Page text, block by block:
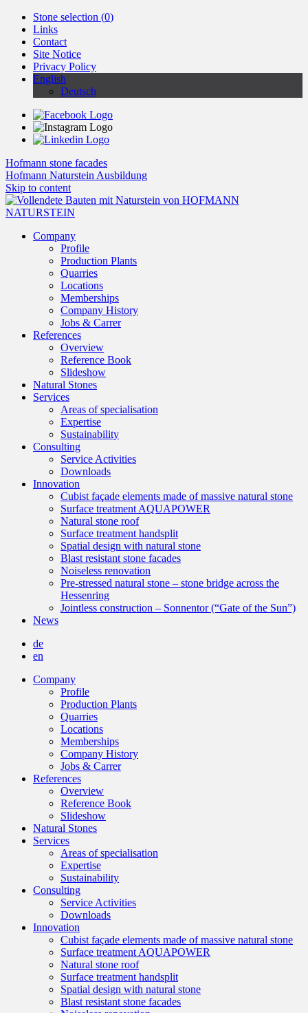
Stone selection (0)
Links
Contact
Site Notice
Privacy Policy
English
Deutsch
Hofmann stone facades
Hofmann Naturstein Ausbildung
Skip to content
Company
Profile
Production Plants
Quarries
Locations
Memberships
Company History
Jobs & Carrer
References
Overview
Reference Book
Slideshow
Natural Stones
Services
Areas of specialisation
Expertise
Sustainability
Consulting
Service Activities
Downloads
Innovation
Cubist façade elements made of massive natural stone
Surface treatment AQUAPOWER
Natural stone roof
Surface treatment handsplit
Spatial design with natural stone
Blast resistant stone facades
Noiseless renovation
Pre-stressed natural stone – stone bridge across the
Hessenring
Jointless construction – Sonnentor (“Gate of the Sun”)
News
de
en
Company
Profile
Production Plants
Quarries
Locations
Memberships
Company History
Jobs & Carrer
References
Overview
Reference Book
Slideshow
Natural Stones
Services
Areas of specialisation
Expertise
Sustainability
Consulting
Service Activities
Downloads
Innovation
Cubist façade elements made of massive natural stone
Surface treatment AQUAPOWER
Natural stone roof
Surface treatment handsplit
Spatial design with natural stone
Blast resistant stone facades